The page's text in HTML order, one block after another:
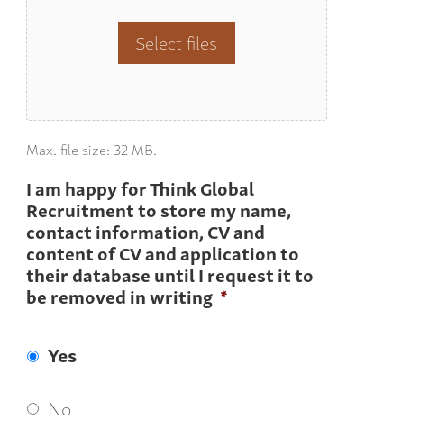
Select files
Max. file size: 32 MB.
I am happy for Think Global
Recruitment to store my name,
contact information, CV and
content of CV and application to
their database until I request it to
be removed in writing *
Yes
No